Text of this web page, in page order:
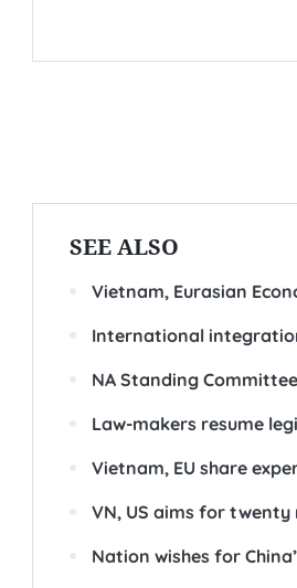
SEE ALSO
Vietnam, Eurasian
International
NA Standing
Law-makers resume
Vietnam, EU share
VN, US aims for
Nation wishes for